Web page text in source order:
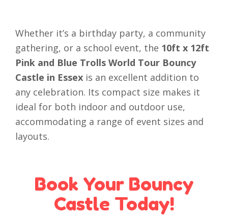
Whether it’s a birthday party, a community
gathering, or a school event, the 10ft x 12ft
Pink and Blue Trolls World Tour Bouncy
Castle in Essex is an excellent addition to
any celebration. Its compact size makes it
ideal for both indoor and outdoor use,
accommodating a range of event sizes and
layouts.
Book Your Bouncy
Castle Today!